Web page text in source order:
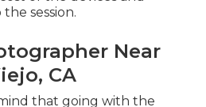
session.
Near
CA
that going with the